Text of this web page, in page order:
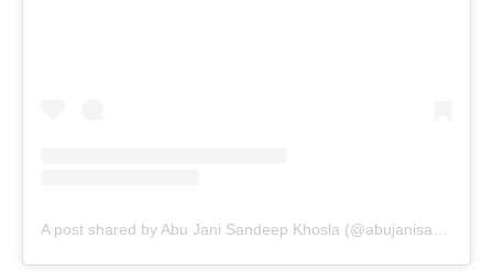
A post shared by Abu Jani Sandeep Khosla (@abujanisandeepkhosla)